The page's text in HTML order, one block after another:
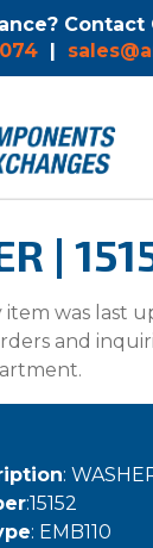
|
|
item was last
and
:
:15152
: EMB110